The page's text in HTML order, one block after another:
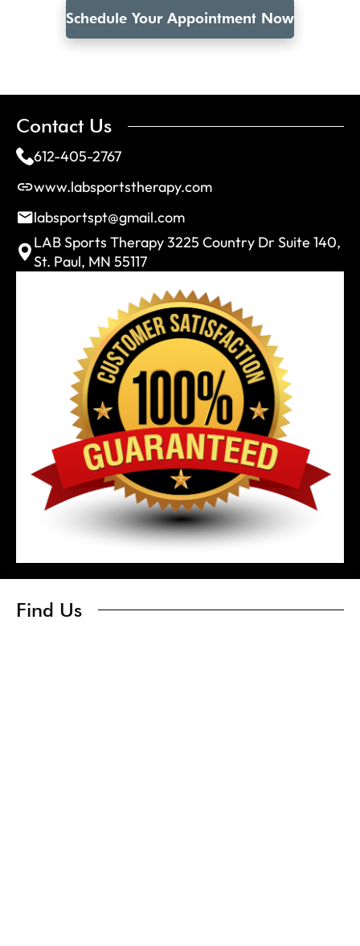
Schedule Your Appointment Now
Contact Us
612-405-2767
www.labsportstherapy.com
labsportspt@gmail.com
LAB Sports Therapy 3225 Country Dr Suite 140,
St. Paul, MN 55117
Find Us